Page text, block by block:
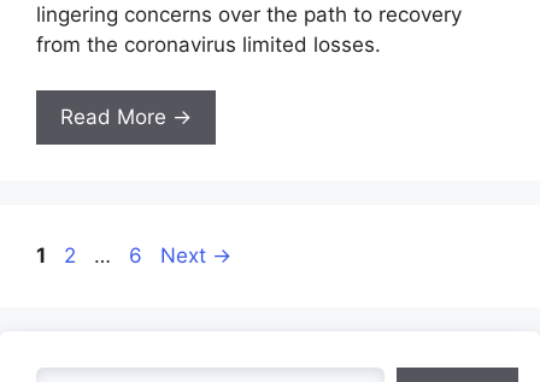
lingering concerns over the path to recovery
from the coronavirus limited losses.
Read More →
Page
1 Page
2 … Page
6 Next →